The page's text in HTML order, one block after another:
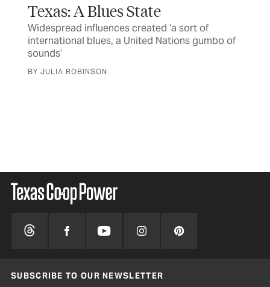
Texas: A Blues State
Widespread influences created ‘a sort of
international blues, a United Nations gumbo of
sounds’
BY JULIA ROBINSON
SUBSCRIBE TO OUR NEWSLETTER